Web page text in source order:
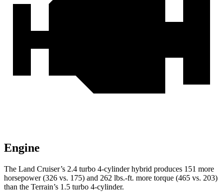
Engine
The Land Cruiser’s 2.4 turbo 4-cylinder hybrid produces 151 more
horsepower (326 vs. 175) and 262 lbs.-ft. more torque (465 vs. 203)
than the Terrain’s 1.5 turbo 4-cylinder.